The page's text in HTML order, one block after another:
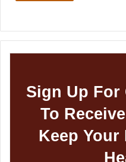
Sign Up For
To
Keep Your